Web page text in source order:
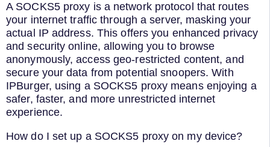
A SOCKS5 proxy is a network protocol that routes
your internet traffic through a server, masking your
actual IP address. This offers you enhanced privacy
and security online, allowing you to browse
anonymously, access geo-restricted content, and
secure your data from potential snoopers. With
IPBurger, using a SOCKS5 proxy means enjoying a
safer, faster, and more unrestricted internet
experience.
How do I set up a SOCKS5 proxy on my device?